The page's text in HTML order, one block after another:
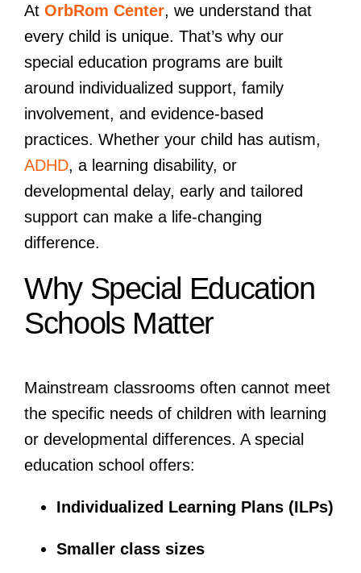
At OrbRom Center, we understand that
every child is unique. That’s why our
special education programs are built
around individualized support, family
involvement, and evidence-based
practices. Whether your child has autism,
ADHD, a learning disability, or
developmental delay, early and tailored
support can make a life-changing
difference.
Why Special Education
Schools Matter
Mainstream classrooms often cannot meet
the specific needs of children with learning
or developmental differences. A special
education school offers:
Individualized Learning Plans (ILPs)
Smaller class sizes